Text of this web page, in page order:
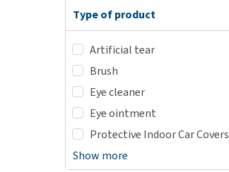
Type of product
Artificial tear
Brush
Eye cleaner
Eye ointment
Protective Indoor Car Covers
Show more